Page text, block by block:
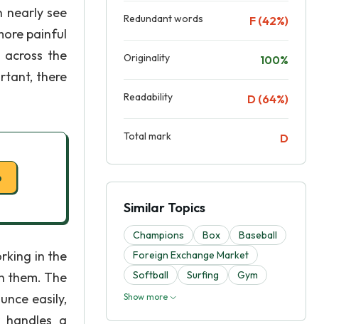
nearly see
painful
the
there
in the
them. The
easily,
a
Redundant words F (42%)
Originality 100%
Readability D (64%)
Total mark D
Similar Topics
Champions Box
Baseball
Foreign Exchange Market
Softball
Surfing Gym
Show more